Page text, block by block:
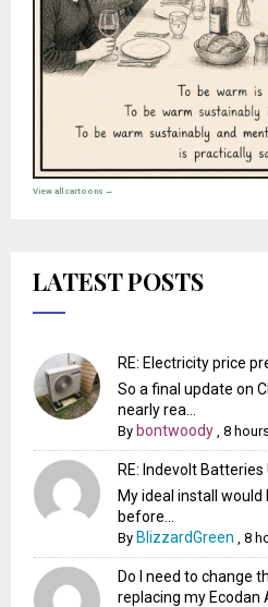
View all cartoons →
LATEST POSTS
RE: Electricity price
So a final update on
nearly rea...
By bontwoody ,8
RE: Indevolt
My ideal install
before...
By BlizzardGreen ,8
Do I need to change
replacing my Ecodan